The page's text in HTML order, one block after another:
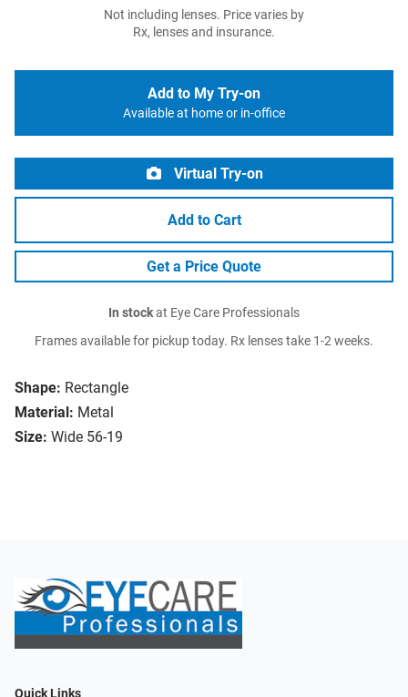
Shape: Rectangle
Material: Metal
Size: Wide 56-19
Not including lenses. Price varies by
Rx, lenses and insurance.
Add to My Try-on
Available at home or in-office
Virtual Try-on
Add to Cart
Get a Price Quote
In stockat Eye Care Professionals
Frames available for pickup today. Rx lenses take 1-2 weeks.